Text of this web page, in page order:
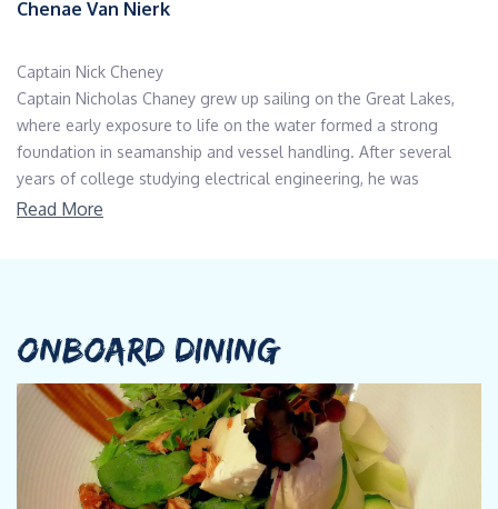
Chenae Van Nierk
Captain Nick Cheney
Captain Nicholas Chaney grew up sailing on the Great Lakes,
where early exposure to life on the water formed a strong
foundation in seamanship and vessel handling. After several
years of college studying electrical engineering, he was
introduced to the professional yachting industry by a close
With nearly two decades of experience, Captain Chaney is a
USCG-licensed Master who has captained and engineered
yachts from 80’ to 120’ in both private and charter service. His
cruising experience includes the Great Lakes and St. Lawrence
Seaway, U.S. East Coast, Bahamas, Bermuda, two transatlantic
crossings, and an active Mediterranean charter season cruising
Read More
ONBOARD DINING